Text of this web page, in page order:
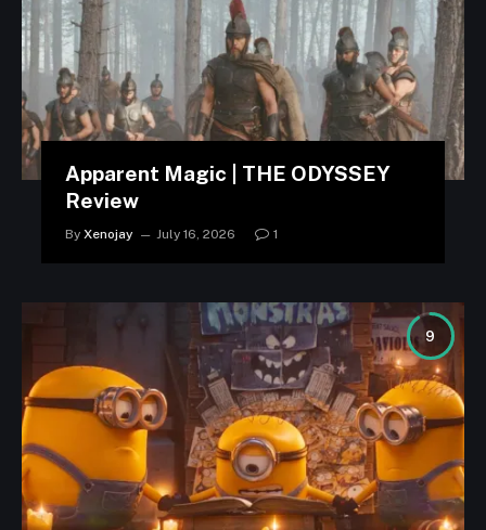
Apparent Magic | THE ODYSSEY
Review
By Xenojay July 16, 2026 1
9